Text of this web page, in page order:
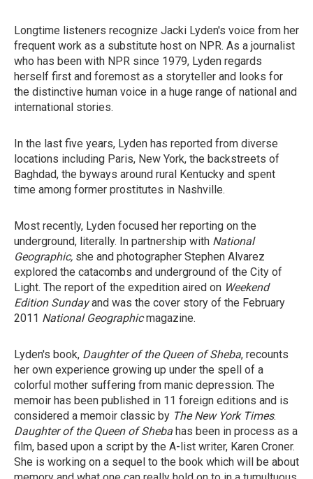
Longtime listeners recognize Jacki Lyden's voice from her
frequent work as a substitute host on NPR. As a journalist
who has been with NPR since 1979, Lyden regards
herself first and foremost as a storyteller and looks for
the distinctive human voice in a huge range of national and
international stories.
In the last five years, Lyden has reported from diverse
locations including Paris, New York, the backstreets of
Baghdad, the byways around rural Kentucky and spent
time among former prostitutes in Nashville.
Most recently, Lyden focused her reporting on the
underground, literally. In partnership with National
Geographic, she and photographer Stephen Alvarez
explored the catacombs and underground of the City of
Light. The report of the expedition aired on Weekend
Edition Sundayand was the cover story of the February
2011 National Geographicmagazine.
Lyden's book, Daughter of the Queen of Sheba, recounts
her own experience growing up under the spell of a
colorful mother suffering from manic depression. The
memoir has been published in 11 foreign editions and is
considered a memoir classic by The New York Times.
Daughter of the Queen of Sheba has been in process as a
film, based upon a script by the A-list writer, Karen Croner.
She is working on a sequel to the book which will be about